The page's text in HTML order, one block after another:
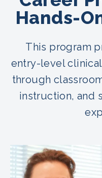
Hands-
This program
entry-level
through
instruction, and